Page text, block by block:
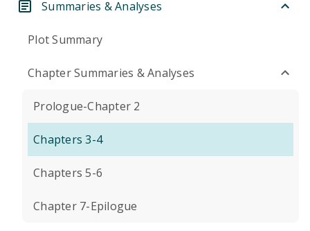
Summaries & Analyses
Plot Summary
Chapter Summaries & Analyses
Prologue-Chapter 2
Chapters 3-4
Chapters 5-6
Chapter 7-Epilogue